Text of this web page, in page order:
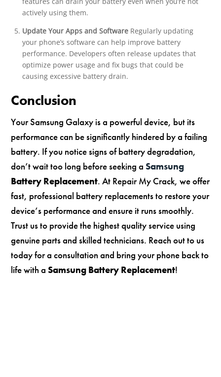
actively using them.
Update Your Apps and SoftwareRegularly updating
your phone’s software can help improve battery
performance. Developers often release updates that
optimize power usage and fix bugs that could be
causing excessive battery drain.
Conclusion
Your Samsung Galaxy is a powerful device, but its
performance can be significantly hindered by a failing
battery. If you notice signs of battery degradation,
don’t wait too long before seeking a Samsung
Battery Replacement. At Repair My Crack, we offer
fast, professional battery replacements to restore your
device’s performance and ensure it runs smoothly.
Trust us to provide the highest quality service using
genuine parts and skilled technicians. Reach out to us
today for a consultation and bring your phone back to
life with a Samsung Battery Replacement!